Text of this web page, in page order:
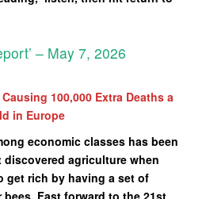
– May 7, 2026
100,000 Extra Deaths a
in Europe
economic classes has been
agriculture when
get rich by having a set of
Fast forward to the 21st